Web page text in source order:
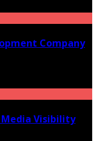
Company
Media Visibility